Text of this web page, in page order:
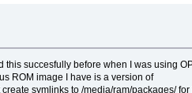
this succesfully before when I was using
ROM image I have is a version of
symlinks to /media/ram/packages/ for